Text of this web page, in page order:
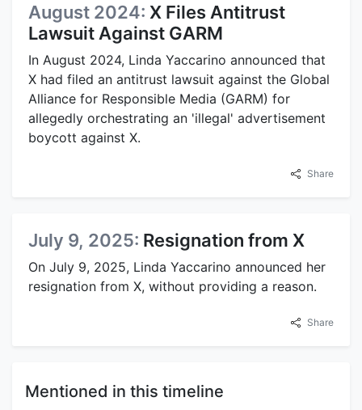
August 2024: X Files Antitrust
Lawsuit Against GARM
In August 2024, Linda Yaccarino announced that
X had filed an antitrust lawsuit against the Global
Alliance for Responsible Media (GARM) for
allegedly orchestrating an 'illegal' advertisement
boycott against X.
Share
July 9, 2025: Resignation from X
On July 9, 2025, Linda Yaccarino announced her
resignation from X, without providing a reason.
Share
Mentioned in this timeline